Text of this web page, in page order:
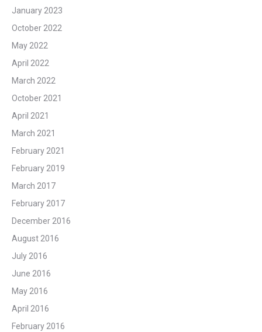
January 2023
October 2022
May 2022
April 2022
March 2022
October 2021
April 2021
March 2021
February 2021
February 2019
March 2017
February 2017
December 2016
August 2016
July 2016
June 2016
May 2016
April 2016
February 2016